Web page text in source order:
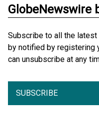
GlobeNewswire
Subscribe to all the
by notified by registering
can unsubscribe at any
SUBSCRIBE